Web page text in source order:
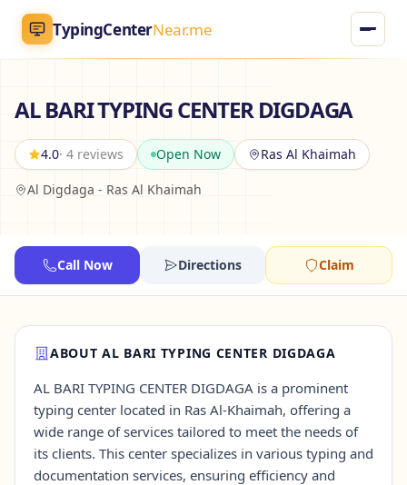
TypingCenterNear.me
Home
Typing Centers
All Services
Jobs
Blog
English AR
Contact Us →
AL BARI TYPING CENTER DIGDAGA
4.0· 4 reviews Open Now Ras Al Khaimah
Al Digdaga - Ras Al Khaimah
Call Now Directions Claim
ABOUT AL BARI TYPING CENTER DIGDAGA
AL BARI TYPING CENTER DIGDAGA is a prominent
typing center located in Ras Al-Khaimah, offering a
wide range of services tailored to meet the needs of
its clients. This center specializes in various typing and
documentation services, ensuring efficiency and